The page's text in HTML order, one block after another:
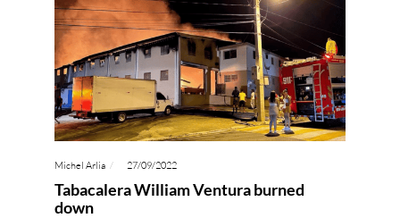
Michel Arlia 27/09/2022
Tabacalera William Ventura burned
down